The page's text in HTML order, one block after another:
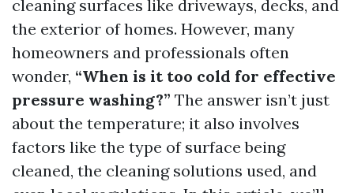
cleaning surfaces like driveways, decks, and
the exterior of homes. However, many
homeowners and professionals often
wonder, “When is it too cold for effective
pressure washing?” The answer isn’t just
about the temperature; it also involves
factors like the type of surface being
cleaned, the cleaning solutions used, and